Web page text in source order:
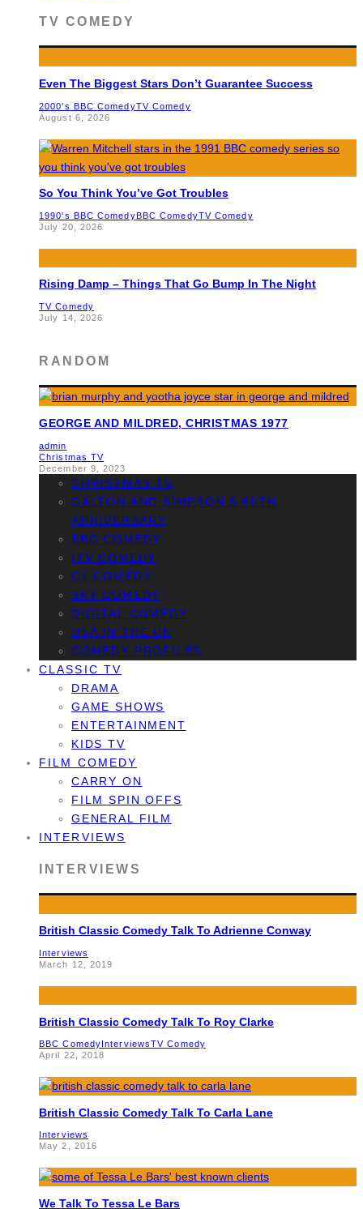
TV COMEDY
Even The Biggest Stars Don’t Guarantee Success
2000's BBC ComedyTV Comedy
August 6, 2026
So You Think You’ve Got Troubles
1990's BBC ComedyBBC ComedyTV Comedy
July 20, 2026
Rising Damp – Things That Go Bump In The Night
TV Comedy
July 14, 2026
RANDOM
GEORGE AND MILDRED, CHRISTMAS 1977
admin
Christmas TV
December 9, 2023
CHRISTMAS TV
GALTON AND SIMPSON’S 60TH
ANNIVERSARY
BBC COMEDY
ITV COMEDY
C4 COMEDY
SKY COMEDY
DIGITAL COMEDY
USA IN THE UK
COMEDY PROFILES
CLASSIC TV
DRAMA
GAME SHOWS
ENTERTAINMENT
KIDS TV
FILM COMEDY
CARRY ON
FILM SPIN OFFS
GENERAL FILM
INTERVIEWS
INTERVIEWS
British Classic Comedy Talk To Adrienne Conway
Interviews
March 12, 2019
British Classic Comedy Talk To Roy Clarke
BBC ComedyInterviewsTV Comedy
April 22, 2018
British Classic Comedy Talk To Carla Lane
Interviews
May 2, 2016
We Talk To Tessa Le Bars